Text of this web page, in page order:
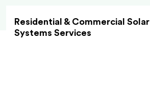
Residential & Commercial Solar
Systems Services